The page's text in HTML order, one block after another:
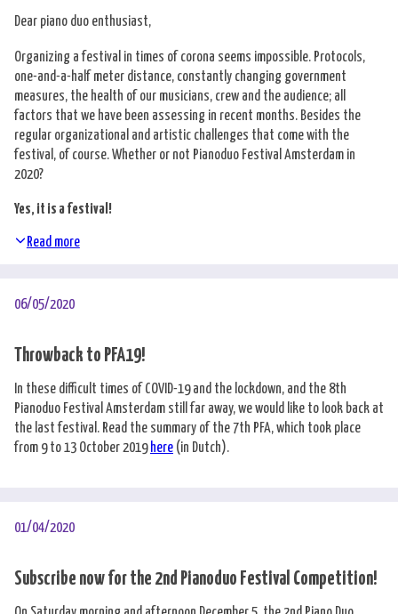
Dear piano duo enthusiast,
Organizing a festival in times of corona seems impossible. Protocols,
one-and-a-half meter distance, constantly changing government
measures, the health of our musicians, crew and the audience; all
factors that we have been assessing in recent months. Besides the
regular organizational and artistic challenges that come with the
festival, of course. Whether or not Pianoduo Festival Amsterdam in
2020?
Yes, it is a festival!
Read more
06/05/2020
Throwback to PFA19!
In these difficult times of COVID-19 and the lockdown, and the 8th
Pianoduo Festival Amsterdam still far away, we would like to look back at
the last festival. Read the summary of the 7th PFA, which took place
from 9 to 13 October 2019 here (in Dutch).
01/04/2020
Subscribe now for the 2nd Pianoduo Festival Competition!